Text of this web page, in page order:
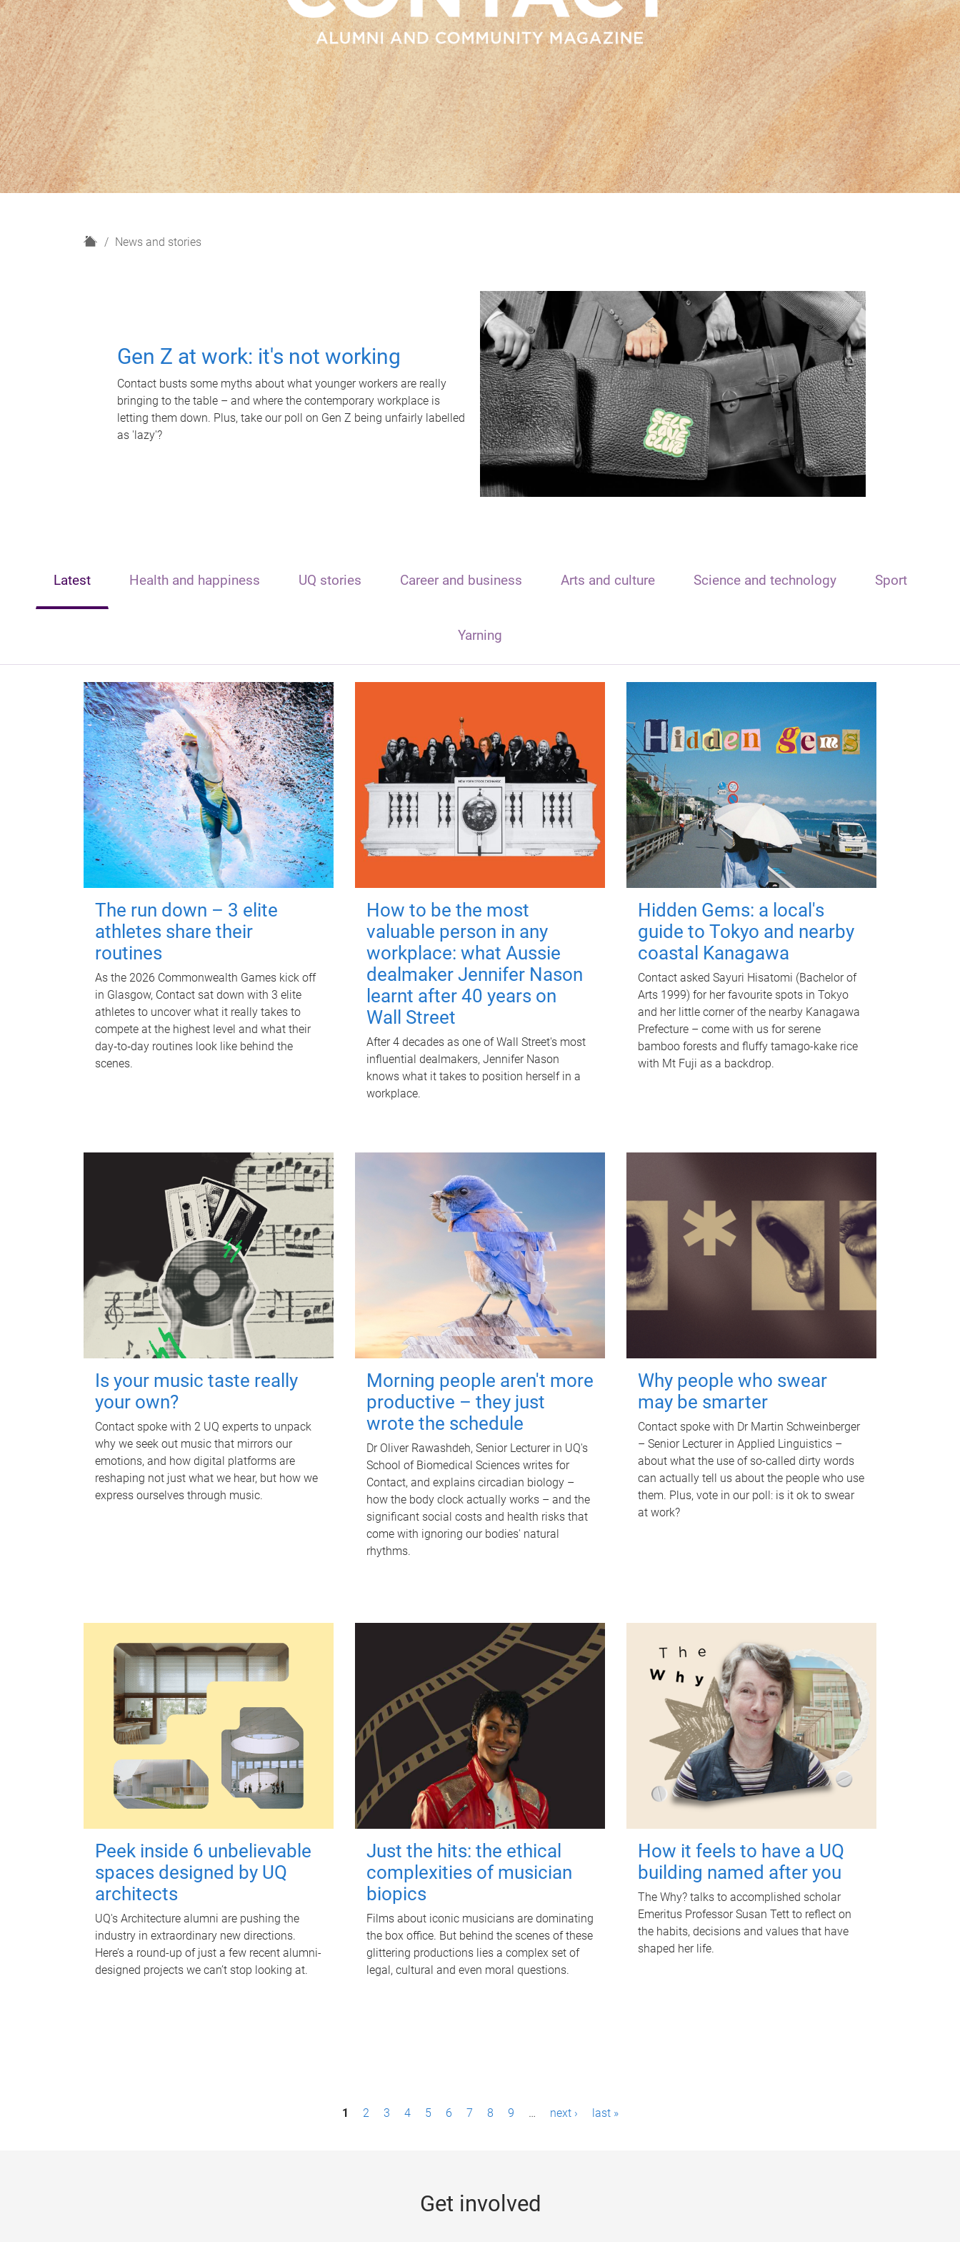
H
News and stories
Gen Z at work: it's not working
Contact busts some myths about what younger workers are really
bringing to the table – and where the contemporary workplace is
letting them down. Plus, take our poll on Gen Z being unfairly labelled
as 'lazy'?
Latest Health and happiness UQ stories Career and business Arts and culture Science and technology Sport
Yarning
The run down – 3 elite
athletes share their
routines
As the 2026 Commonwealth Games kick off
in Glasgow, Contact sat down with 3 elite
athletes to uncover what it really takes to
compete at the highest level and what their
day‑to‑day routines look like behind the
scenes.
How to be the most
valuable person in any
workplace: what Aussie
dealmaker Jennifer Nason
learnt after 40 years on
Wall Street
After 4 decades as one of Wall Street's most
influential dealmakers, Jennifer Nason
knows what it takes to position herself in a
workplace.
Hidden Gems: a local's
guide to Tokyo and nearby
coastal Kanagawa
Contact asked Sayuri Hisatomi (Bachelor of
Arts 1999) for her favourite spots in Tokyo
and her little corner of the nearby Kanagawa
Prefecture – come with us for serene
bamboo forests and fluffy tamago-kake rice
with Mt Fuji as a backdrop.
Is your music taste really
your own?
Contact spoke with 2 UQ experts to unpack
why we seek out music that mirrors our
emotions, and how digital platforms are
reshaping not just what we hear, but how we
express ourselves through music.
Morning people aren't more
productive – they just
wrote the schedule
Dr Oliver Rawashdeh, Senior Lecturer in UQ's
School of Biomedical Sciences writes for
Contact, and explains circadian biology –
how the body clock actually works – and the
significant social costs and health risks that
come with ignoring our bodies' natural
rhythms.
Why people who swear
may be smarter
Contact spoke with Dr Martin Schweinberger
– Senior Lecturer in Applied Linguistics –
about what the use of so-called dirty words
can actually tell us about the people who use
them. Plus, vote in our poll: is it ok to swear
at work?
Peek inside 6 unbelievable
spaces designed by UQ
architects
UQ's Architecture alumni are pushing the
industry in extraordinary new directions.
Here’s a round-up of just a few recent alumni-
designed projects we can’t stop looking at.
Just the hits: the ethical
complexities of musician
biopics
Films about iconic musicians are dominating
the box office. But behind the scenes of these
glittering productions lies a complex set of
legal, cultural and even moral questions.
How it feels to have a UQ
building named after you
The Why? talks to accomplished scholar
Emeritus Professor Susan Tett to reflect on
the habits, decisions and values that have
shaped her life.
1 2 3 4 5 6 7 8 9 … next › last »
Get involved